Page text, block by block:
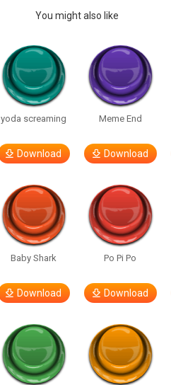
You might also like
yoda screaming
Download
Meme End
Download
Baby Shark
Download
Po Pi Po
Download